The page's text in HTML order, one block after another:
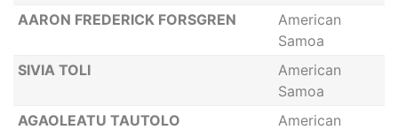
AARON FREDERICK FORSGREN
American
Samoa
SIVIA TOLI
American
Samoa
AGAOLEATU TAUTOLO
American